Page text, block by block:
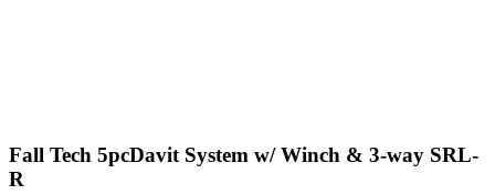
Fall Tech 5pcDavit System w/ Winch & 3-way SRL-
R